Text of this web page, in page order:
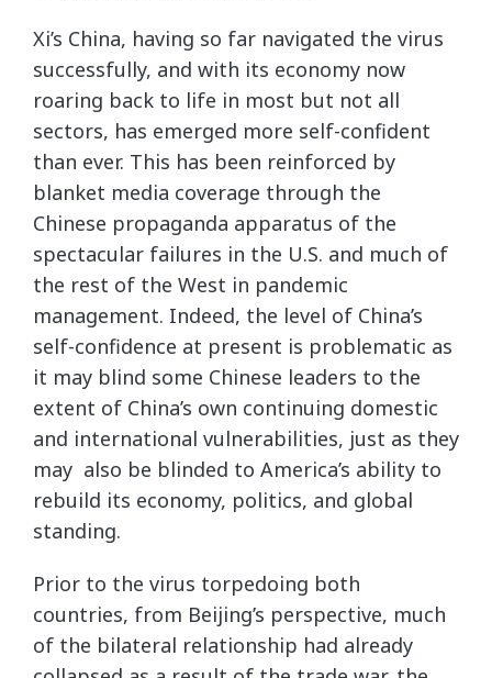
Xi’s China, having so far navigated the virus
successfully, and with its economy now
roaring back to life in most but not all
sectors, has emerged more self-confident
than ever. This has been reinforced by
blanket media coverage through the
Chinese propaganda apparatus of the
spectacular failures in the U.S. and much of
the rest of the West in pandemic
management. Indeed, the level of China’s
self-confidence at present is problematic as
it may blind some Chinese leaders to the
extent of China’s own continuing domestic
and international vulnerabilities, just as they
may also be blinded to America’s ability to
rebuild its economy, politics, and global
standing.
Prior to the virus torpedoing both
countries, from Beijing’s perspective, much
of the bilateral relationship had already